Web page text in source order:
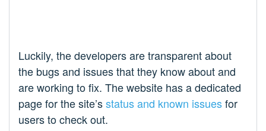
Luckily, the developers are transparent about
the bugs and issues that they know about and
are working to fix. The website has a dedicated
page for the site’sstatus and known issuesfor
users to check out.